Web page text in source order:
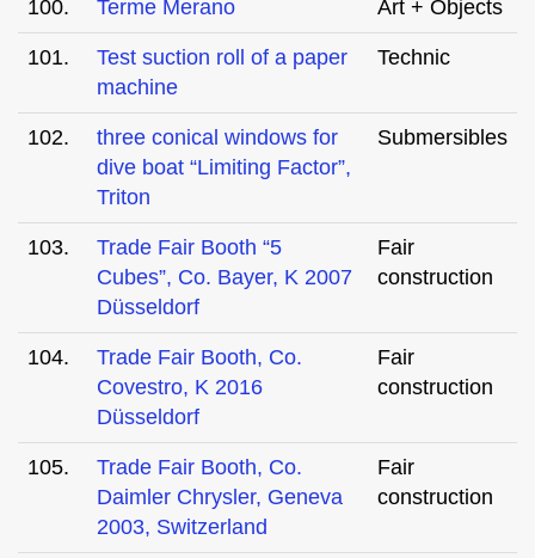
100. Terme Merano Art + Objects
101.
Test suction roll of a paper
machine
Technic
102.
three conical windows for
dive boat “Limiting Factor”,
Triton
Submersibles
103.
Trade Fair Booth “5
Cubes”, Co. Bayer, K 2007
Düsseldorf
Fair
construction
104.
Trade Fair Booth, Co.
Covestro, K 2016
Düsseldorf
Fair
construction
105.
Trade Fair Booth, Co.
Daimler Chrysler, Geneva
2003, Switzerland
Fair
construction